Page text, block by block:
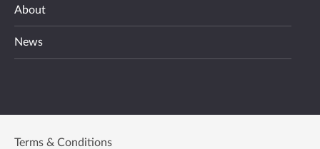
About
News
Terms & Conditions